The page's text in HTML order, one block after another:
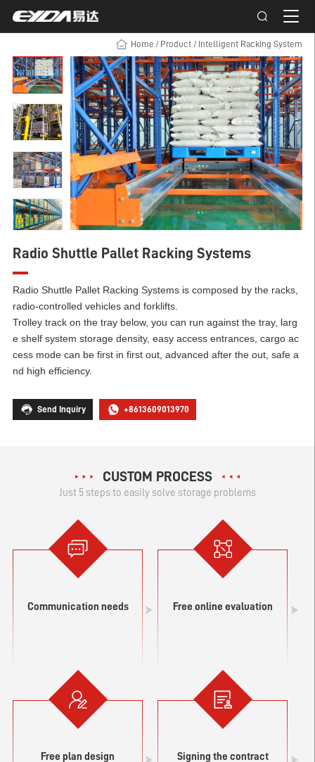
Home / Product / Intelligent Racking System
Radio Shuttle Pallet Racking Systems
Radio Shuttle Pallet Racking Systems is composed by the racks,
radio-controlled vehicles and forklifts.
Trolley track on the tray below, you can run against the tray, larg
e shelf system storage density, easy access entrances, cargo ac
cess mode can be first in first out, advanced after the out, safe a
nd high efficiency.
Send Inquiry +8613609013970
CUSTOM PROCESS
Just 5 steps to easily solve storage problems
Communication needs Free online evaluation
Free plan design Signing the contract